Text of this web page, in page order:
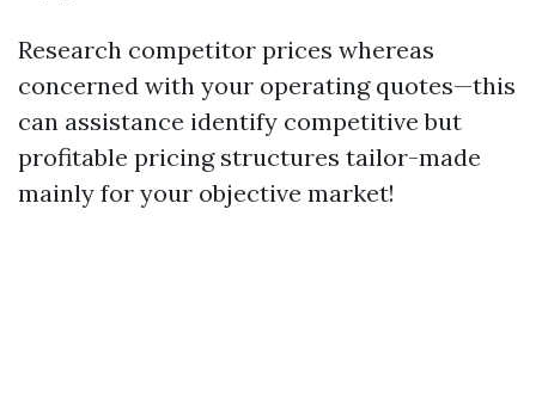
Research competitor prices whereas
concerned with your operating quotes—this
can assistance identify competitive but
profitable pricing structures tailor-made
mainly for your objective market!